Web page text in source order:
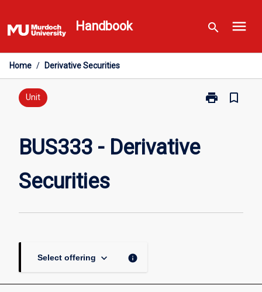
to
content
Handbook search menu
Home / Derivative Securities
Unit print
Print
bookmark_border
BUS333 - Derivative
Securities
Select offering keyboard_arrow_down info